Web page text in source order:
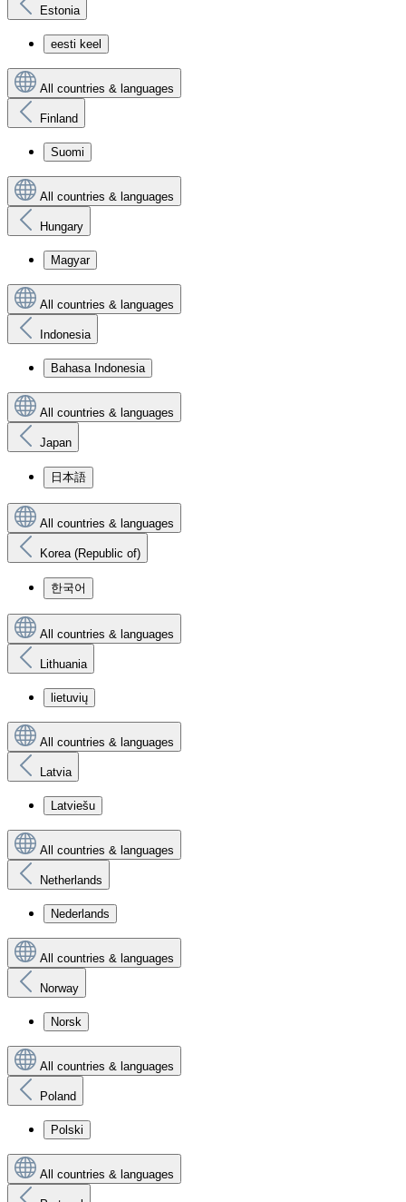
Estonia
eesti keel
All countries & languages
Finland
Suomi
All countries & languages
Hungary
Magyar
All countries & languages
Indonesia
Bahasa Indonesia
All countries & languages
Japan
日本語
All countries & languages
Korea (Republic of)
한국어
All countries & languages
Lithuania
lietuvių
All countries & languages
Latvia
Latviešu
All countries & languages
Netherlands
Nederlands
All countries & languages
Norway
Norsk
All countries & languages
Poland
Polski
All countries & languages